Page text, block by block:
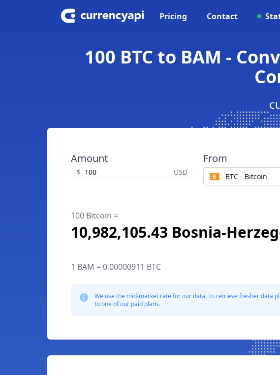
Pricing Contact
100 BTC to BAM -
Amount
$ USD
From
BTC - Bitcoin
100 Bitcoin =
10,982,105.43 Bosnia-
1 BAM = 0.00000911 BTC
We use the mid-market rate for our data. To retrieve fresher data
to one of our paid plans.